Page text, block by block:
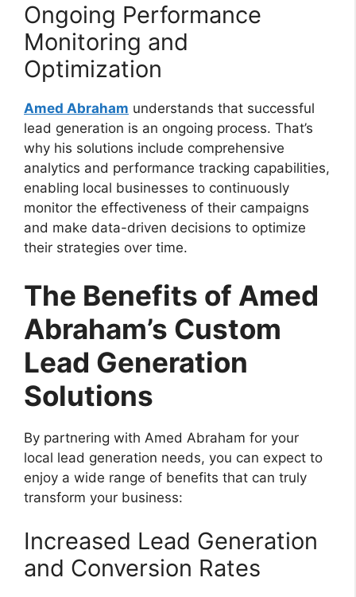
Ongoing Performance
Monitoring and
Optimization
Amed Abraham understands that successful
lead generation is an ongoing process. That’s
why his solutions include comprehensive
analytics and performance tracking capabilities,
enabling local businesses to continuously
monitor the effectiveness of their campaigns
and make data-driven decisions to optimize
their strategies over time.
The Benefits of Amed
Abraham’s Custom
Lead Generation
Solutions
By partnering with Amed Abraham for your
local lead generation needs, you can expect to
enjoy a wide range of benefits that can truly
transform your business:
Increased Lead Generation
and Conversion Rates